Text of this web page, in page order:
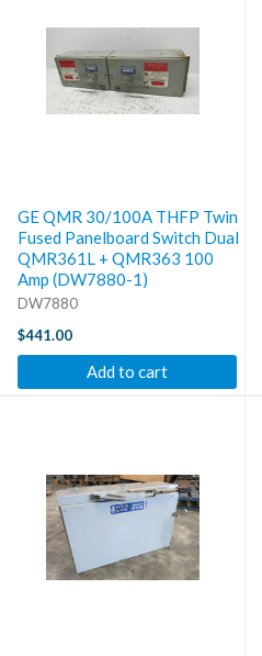
GE QMR 30/100A THFP Twin
Fused Panelboard Switch Dual
QMR361L + QMR363 100
Amp (DW7880-1)
DW7880
$441.00
Add to cart